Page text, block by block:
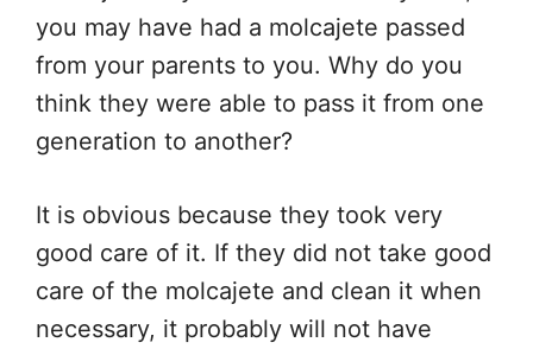
you may have had a molcajete passed
from your parents to you. Why do you
think they were able to pass it from one
generation to another?
It is obvious because they took very
good care of it. If they did not take good
care of the molcajete and clean it when
necessary, it probably will not have